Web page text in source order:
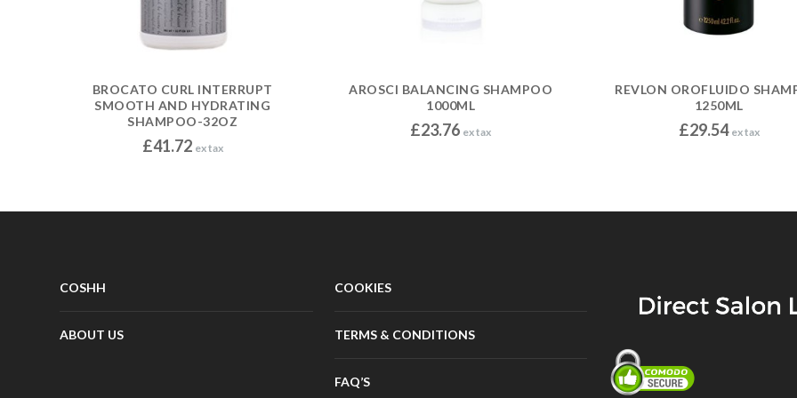
BROCATO CURL INTERRUPT
SMOOTH AND HYDRATING
SHAMPOO-32OZ
£41.72 ex tax
AROSCI BALANCING SHAMPOO
1000ML
£23.76 ex tax
REVLON OROFLUIDO
1250ML
£29.54 ex tax
COSHH
ABOUT US
COOKIES
TERMS & CONDITIONS
FAQ’S